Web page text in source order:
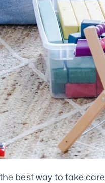
best way to take care